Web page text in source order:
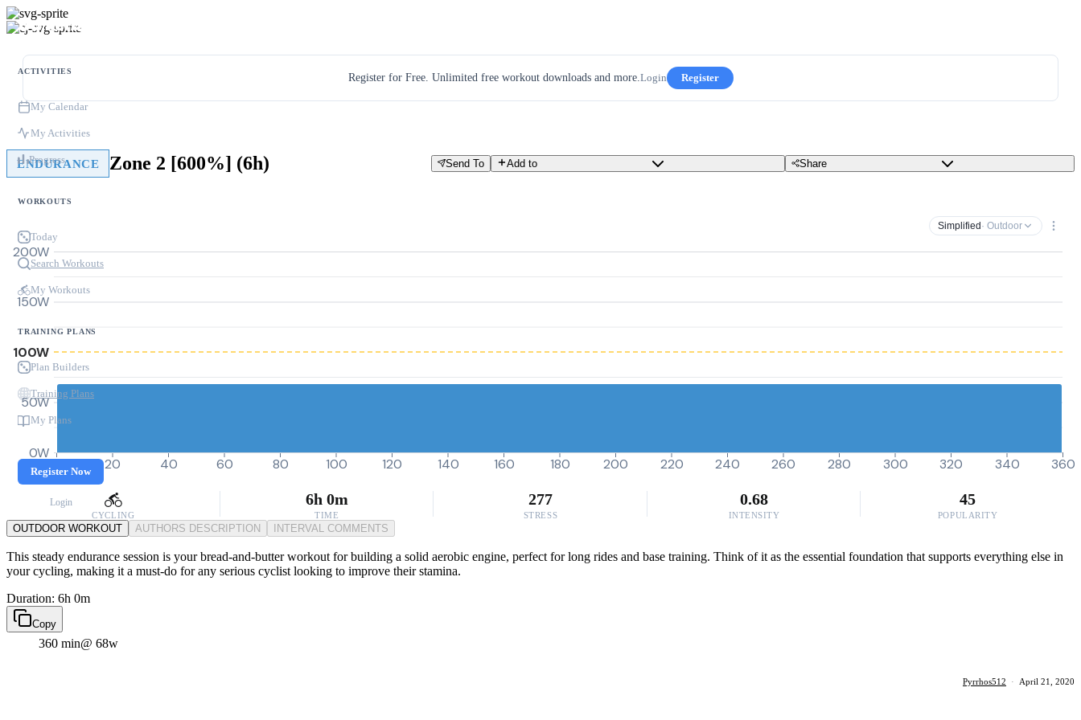
ACTIVITIES
My Calendar
My Activities
Progress
WORKOUTS
Today
Search Workouts
My Workouts
TRAINING PLANS
Plan Builders
Training Plans
My Plans
Register Now
Login
Register for Free. Unlimited free workout downloads and more.Login Register
ENDURANCE Zone 2 [600%] (6h) Send To Add to Share
Simplified · Outdoor
0W
50W
100W
150W
200W
0 20 40 60 80 100 120 140 160 180 200 220 240 260 280 300 320 340 360
CYCLING
6h 0m
TIME
277
STRESS
0.68
INTENSITY
45
POPULARITY
OUTDOOR WORKOUT AUTHORS DESCRIPTION INTERVAL COMMENTS
This steady endurance session is your bread-and-butter workout for building a solid aerobic engine, perfect for long rides and base training. Think of it as the essential foundation that supports everything else in
your cycling, making it a must-do for any serious cyclist looking to improve their stamina.
Duration: 6h 0m
Copy
360 min@ 68w
Pyrrhos512 · April 21, 2020